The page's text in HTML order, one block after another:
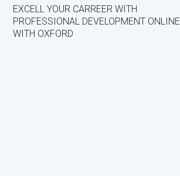
EXCELL YOUR CARREER WITH
PROFESSIONAL DEVELOPMENT ONLINE
WITH OXFORD